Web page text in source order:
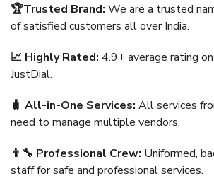
🏆Trusted Brand: We are a trusted
of satisfied customers all over India.
📈 Highly Rated: 4.9+ average rating
JustDial.
🧳 All-in-One Services: All services
need to manage multiple vendors.
👨‍🔧 Professional Crew: Uniformed,
staff for safe and professional services.